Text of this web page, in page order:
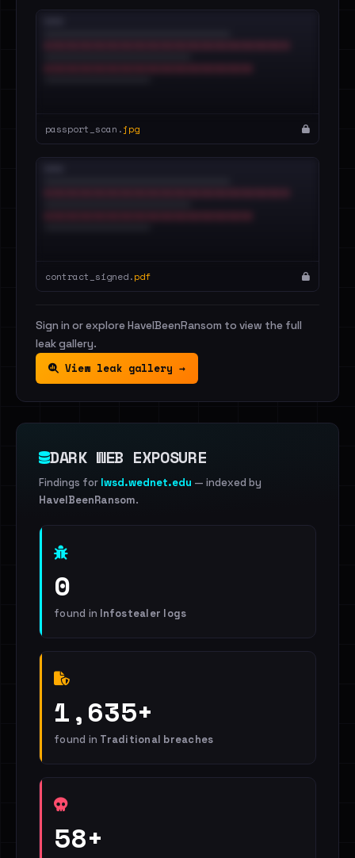
passport_scan.jpg
contract_signed.pdf
Sign in or explore HaveIBeenRansom to view the full
leak gallery.
View leak gallery →
DARK WEB EXPOSURE
Findings for lwsd.wednet.edu — indexed by
HaveIBeenRansom.
0
found in Infostealer logs
1,635+
found in Traditional breaches
58+